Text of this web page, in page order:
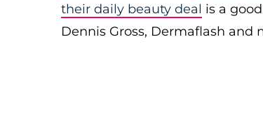
their daily beauty deal is a
Dennis Gross, Dermaflash and